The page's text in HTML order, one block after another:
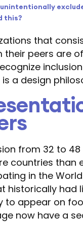
this?
that
their peers are
a design
from 32 to
countries than
in the
historically had
to appear on
now have a